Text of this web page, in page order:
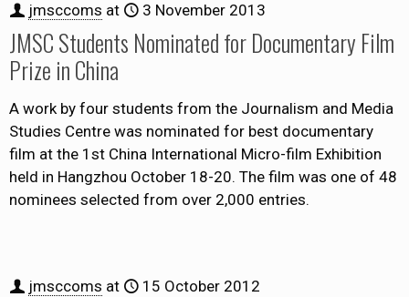
jmsccoms at 3 November 2013
JMSC Students Nominated for Documentary Film
Prize in China
A work by four students from the Journalism and Media
Studies Centre was nominated for best documentary
film at the 1st China International Micro-film Exhibition
held in Hangzhou October 18-20. The film was one of 48
nominees selected from over 2,000 entries.
jmsccoms at 15 October 2012